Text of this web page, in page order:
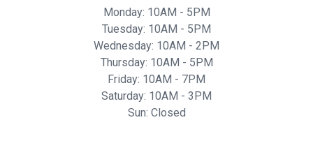
Monday: 10AM - 5PM
Tuesday: 10AM - 5PM
Wednesday: 10AM - 2PM
Thursday: 10AM - 5PM
Friday: 10AM - 7PM
Saturday: 10AM - 3PM
Sun: Closed